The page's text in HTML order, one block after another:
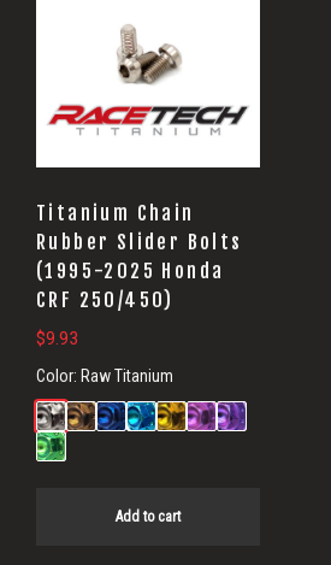
Titanium Chain
Rubber Slider Bolts
(1995-2025 Honda
CRF 250/450)
$9.93
Color: Raw Titanium
Add to cart